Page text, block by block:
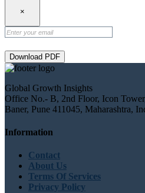
×
Download PDF
Global Growth Insights
Office No.- B, 2nd Floor, Icon
Baner, Pune 411045, Maharashtra,
Information
Contact
About Us
Terms Of Services
Privacy Policy